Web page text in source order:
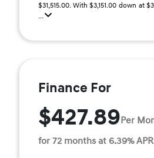
$31,515.00. With $3,151.00 down at
...
Finance For
$427.89Per
for 72 months at 6.39% APR